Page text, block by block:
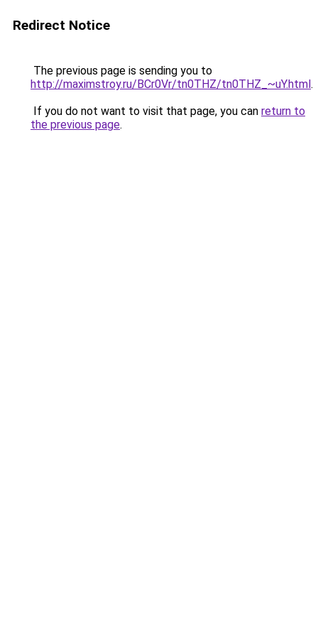
Redirect Notice
The previous page is sending you to
http://maximstroy.ru/BCr0Vr/tn0THZ/tn0THZ_~uY.html.
If you do not want to visit that page, you can return to
the previous page.